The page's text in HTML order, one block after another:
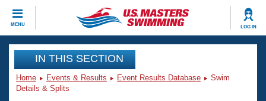
MENU LOG IN
CLOSE
Training
Workout Library
Events
IN THIS SECTION
Home Events & Results Event Results Database
Swim
Details & Splits